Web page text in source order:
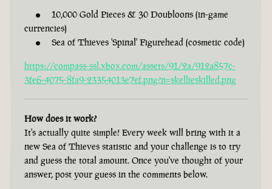
10,000 Gold Pieces & 30 Doubloons (in-game
currencies)
Sea of Thieves 'Spinal' Figurehead (cosmetic code)
https://compass-ssl.xbox.com/assets/91/2a/912a857c-
3fe6-4075-8fa9-23354013e7ef.png?n=skellieskilled.png
How does it work?
It's actually quite simple! Every week will bring with it a
new Sea of Thieves statistic and your challenge is to try
and guess the total amount. Once you've thought of your
answer, post your guess in the comments below.